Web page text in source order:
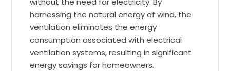
harnessing the natural energy of wind, the
ventilation eliminates the energy
consumption associated with electrical
ventilation systems, resulting in significant
energy savings for homeowners.